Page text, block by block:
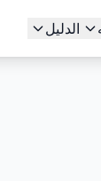
الدليل